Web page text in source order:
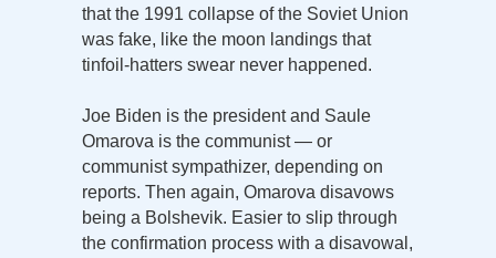
that the 1991 collapse of the Soviet Union
was fake, like the moon landings that
tinfoil-hatters swear never happened.
Joe Biden is the president and Saule
Omarova is the communist — or
communist sympathizer, depending on
reports. Then again, Omarova disavows
being a Bolshevik. Easier to slip through
the confirmation process with a disavowal,